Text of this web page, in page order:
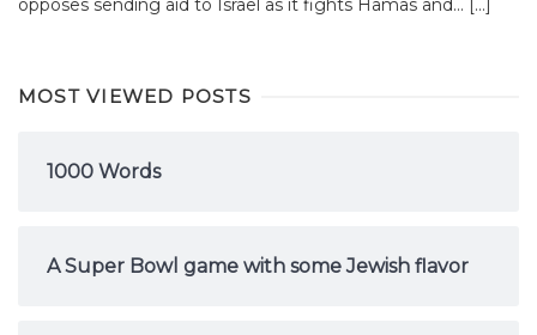
opposes sending aid to Israel as it fights Hamas and... […]
MOST VIEWED POSTS
1000 Words
A Super Bowl game with some Jewish flavor